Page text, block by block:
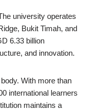
university operates
Bukit Timah, and
6.33 billion
and innovation.
With more than
international learners
maintains a